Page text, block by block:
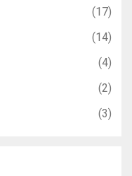
(17)
(14)
(4)
(2)
(3)